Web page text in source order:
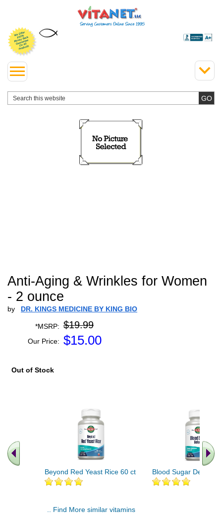
Anti-Aging & Wrinkles for Women
- 2 ounce
by DR. KINGS MEDICINE BY KING BIO
*MSRP: $19.99
Our Price: $15.00
Out of Stock
Beyond Red Yeast Rice 60 ct Blood Sugar Defense
.. Find More similar vitamins